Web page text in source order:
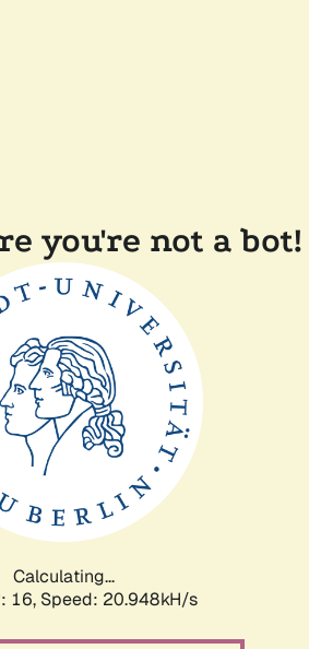
you're not a bot!
Calculating...
16, Speed: 22.434kH/s